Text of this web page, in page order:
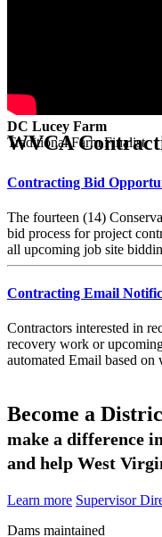
DC Lucey Farm
Traditional Farm Finalist
WVCA
Contracting Bid
The fourteen (14)
bid process for project
all upcoming job site
Contracting Email
Contractors interested in
recovery work or
automated Email based on
Become a
make a difference
and help West
Learn more Supervisor
Dams maintained